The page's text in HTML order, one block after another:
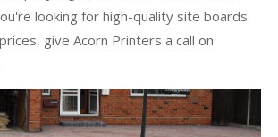
looking for high-quality site boards
give Acorn Printers a call on